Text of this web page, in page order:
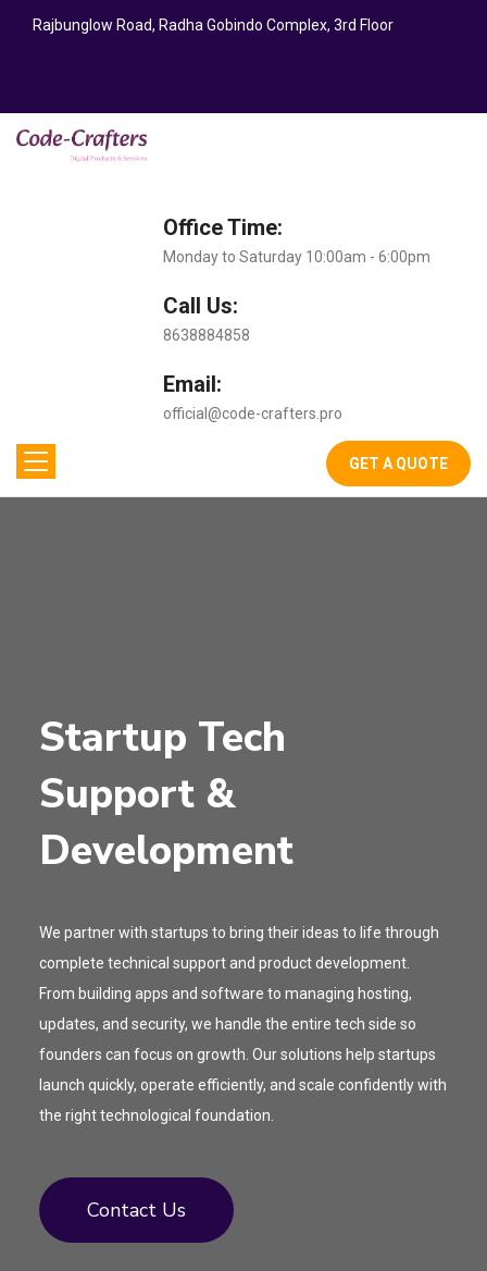
Rajbunglow Road, Radha Gobindo Complex, 3rd Floor
Office Time:
Monday to Saturday 10:00am - 6:00pm
Call Us:
8638884858
Email:
official@code-crafters.pro
GET A QUOTE
Startup Tech
Support &
Development
We partner with startups to bring their ideas to life through
complete technical support and product development.
From building apps and software to managing hosting,
updates, and security, we handle the entire tech side so
founders can focus on growth. Our solutions help startups
launch quickly, operate efficiently, and scale confidently with
the right technological foundation.
Contact Us